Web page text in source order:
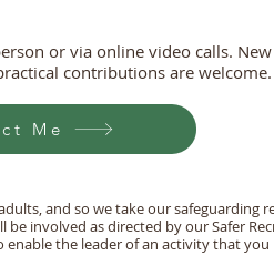
or via online video calls.
contributions are welcome.
Me
and so we take our safeguarding
involved as directed by our Safer
the leader of an activity that you